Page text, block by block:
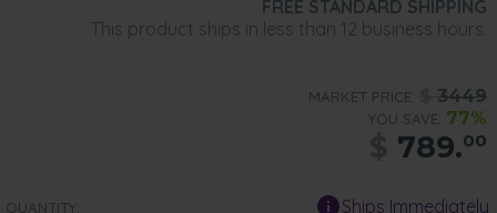
FREE STANDARD SHIPPING
This product ships in less than 12 business hours.
MARKET PRICE: 3449
YOU SAVE: 77%
789.00
QUANTITY: Ships Immediately